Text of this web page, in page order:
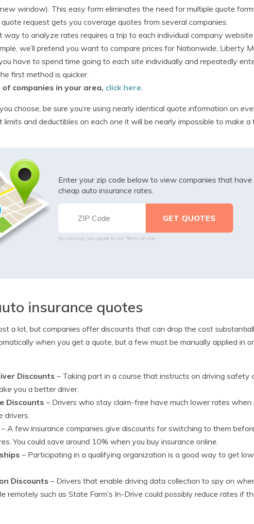
window). This easy form eliminates the need for multiple quote
request gets you coverage quotes from several companies.
way to analyze rates requires a trip to each individual company
we’ll pretend you want to compare prices for Nationwide, Liberty
have to spend time going to each site individually and repeatedly
first method is quicker.
companies in your area, click here
choose, be sure you’re using nearly identical quote information on
and deductibles on each one it will be nearly impossible to make a
Enter your zip code below to view companies that have
cheap auto insurance rates.
By clicking, you agree to our Terms of Use
insurance quotes
a lot, but companies offer discounts that can drop the cost
when you get a quote, but a few must be manually applied in
Discounts – Taking part in a course that instructs on driving safety
you a better driver.
Discounts – Drivers who stay claim-free have much lower rates when
drivers.
– A few insurance companies give discounts for switching to them
You could save around 10% when you buy insurance online.
– Participating in a qualifying organization is a good way to get
Discounts – Drivers that enable driving data collection to spy on
remotely such as State Farm’s In-Drive could possibly reduce rates if